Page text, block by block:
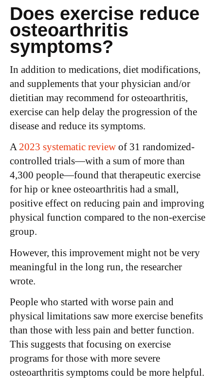
Does exercise reduce
osteoarthritis
symptoms?
In addition to medications, diet modifications,
and supplements that your physician and/or
dietitian may recommend for osteoarthritis,
exercise can help delay the progression of the
disease and reduce its symptoms.
A 2023 systematic review of 31 randomized-
controlled trials—with a sum of more than
4,300 people—found that therapeutic exercise
for hip or knee osteoarthritis had a small,
positive effect on reducing pain and improving
physical function compared to the non-exercise
group.
However, this improvement might not be very
meaningful in the long run, the researcher
wrote.
People who started with worse pain and
physical limitations saw more exercise benefits
than those with less pain and better function.
This suggests that focusing on exercise
programs for those with more severe
osteoarthritis symptoms could be more helpful.